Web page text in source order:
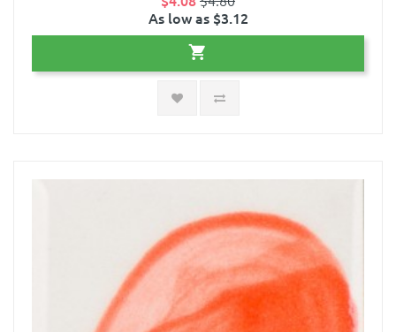
As low as $3.12